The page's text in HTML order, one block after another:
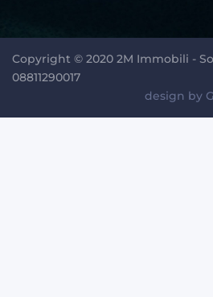
Copyright © 2020 2M Immobili -
08811290017
design by